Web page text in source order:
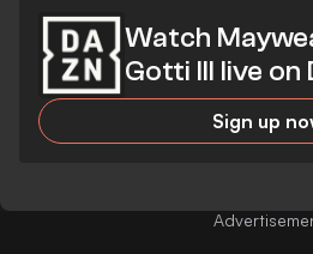
Watch
Gotti III live on
Sign up